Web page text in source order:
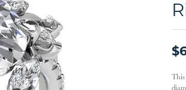
This